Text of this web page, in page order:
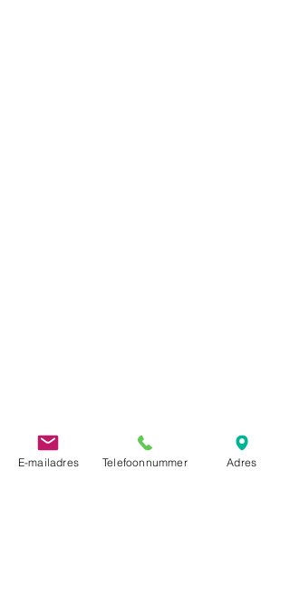
E-mailadres Telefoonnummer Adres